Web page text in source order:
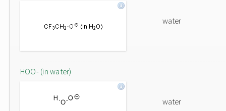
water
HOO- (in water)
water